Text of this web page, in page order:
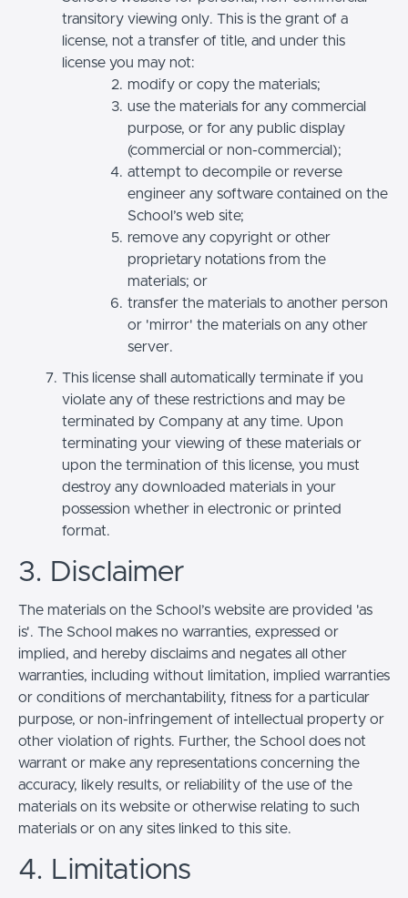
transitory viewing only. This is the grant of a
license, not a transfer of title, and under this
license you may not:
modify or copy the materials;
use the materials for any commercial
purpose, or for any public display
(commercial or non-commercial);
attempt to decompile or reverse
engineer any software contained on the
School’s web site;
remove any copyright or other
proprietary notations from the
materials; or
transfer the materials to another person
or 'mirror' the materials on any other
server.
This license shall automatically terminate if you
violate any of these restrictions and may be
terminated by Company at any time. Upon
terminating your viewing of these materials or
upon the termination of this license, you must
destroy any downloaded materials in your
possession whether in electronic or printed
format.
3. Disclaimer
The materials on the School’s website are provided 'as
is'. The School makes no warranties, expressed or
implied, and hereby disclaims and negates all other
warranties, including without limitation, implied warranties
or conditions of merchantability, fitness for a particular
purpose, or non-infringement of intellectual property or
other violation of rights. Further, the School does not
warrant or make any representations concerning the
accuracy, likely results, or reliability of the use of the
materials on its website or otherwise relating to such
materials or on any sites linked to this site.
4. Limitations